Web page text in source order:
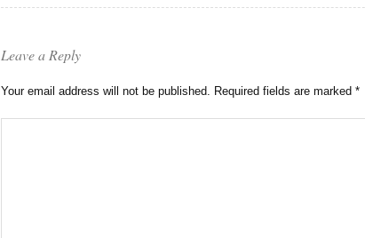
Leave a Reply
Your email address will not be published. Required fields are marked*